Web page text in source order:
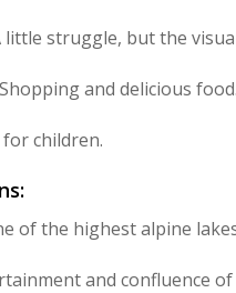
little struggle, but the
and delicious food.
for children.
of the highest alpine
and confluence